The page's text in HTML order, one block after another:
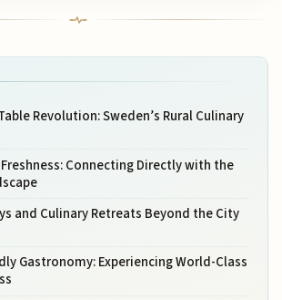
Revolution: Sweden’s Rural Culinary
Connecting Directly with the
and Culinary Retreats Beyond the City
Gastronomy: Experiencing World-Class